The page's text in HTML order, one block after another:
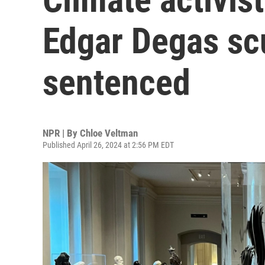
Edgar Degas
sentenced
NPR | By Chloe Veltman
Published April 26, 2024 at 2:56 PM EDT